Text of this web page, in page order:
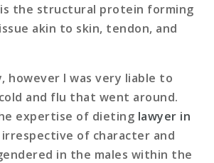
is the structural protein forming
akin to skin, tendon, and
however I was very liable to
and flu that went around.
expertise of dieting lawyer in
of character and
in the males within the